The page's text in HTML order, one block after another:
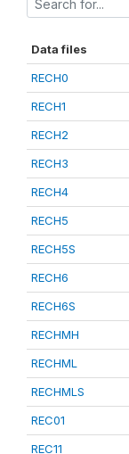
Data files
RECH0
RECH1
RECH2
RECH3
RECH4
RECH5
RECH5S
RECH6
RECH6S
RECHMH
RECHML
RECHMLS
REC01
REC11